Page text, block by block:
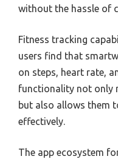
without the hassle of
Fitness tracking
users find that
on steps, heart rate,
functionality not only
but also allows them
effectively.
The app ecosystem